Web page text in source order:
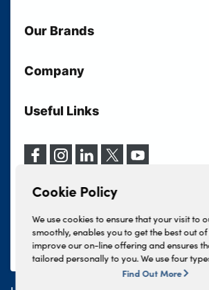
Cookie Policy
We use cookies to ensure that your visit to
smoothly, enables you to get the best out of
improve our on-line offering and ensures
tailored personally to you. We use four
this, - strictly necessary cookies,
Find Out More
Used Cars
Electric Cars
Motability
Vehicle Servicing
Our Brands
Lloyd MINI
Lloyd Jaguar
Lloyd Kia
Lloyd Kia PBV
Lloyd Volkswagen
INEOS Grenadier
Lloyd BYD
Company
Your Shortlist
Our Locations
Events
Lloyd Select
Useful Links
Terms & Conditions
Finance And Insurance Services
Complaints Procedure
Tax Strategy
Modern Slavery Statement